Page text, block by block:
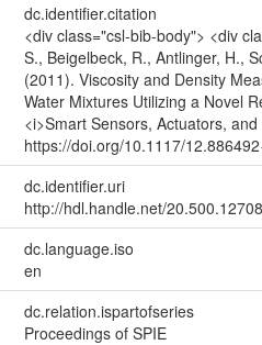
dc.identifier.citation
<div class="csl-bib-body"> <div
S., Beigelbeck, R., Antlinger, H.,
(2011). Viscosity and Density
Water Mixtures Utilizing a Novel
<i>Smart Sensors, Actuators,
https://doi.org/10.1117/
dc.identifier.uri
http://hdl.handle.net/
dc.language.iso
en
dc.relation.ispartofseries
Proceedings of SPIE